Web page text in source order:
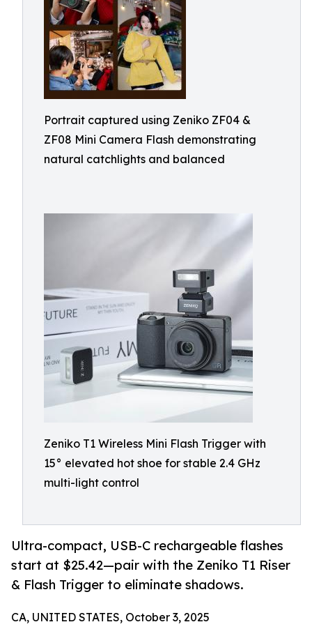
Portrait captured using Zeniko ZF04 &
ZF08 Mini Camera Flash demonstrating
natural catchlights and balanced
Zeniko T1 Wireless Mini Flash Trigger with
15° elevated hot shoe for stable 2.4 GHz
multi-light control
Ultra-compact, USB-C rechargeable flashes
start at $25.42—pair with the Zeniko T1 Riser
& Flash Trigger to eliminate shadows.
CA, UNITED STATES, October 3, 2025